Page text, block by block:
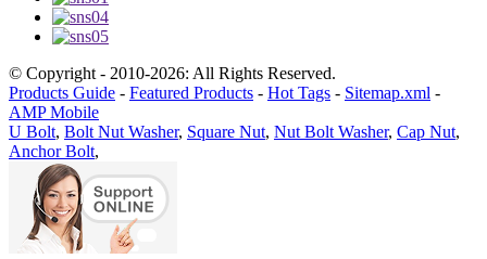
© Copyright - 2010-2026: All Rights Reserved.
Products Guide - Featured Products - Hot Tags - Sitemap.xml -
AMP Mobile
U Bolt, Bolt Nut Washer, Square Nut, Nut Bolt Washer, Cap Nut,
Anchor Bolt,